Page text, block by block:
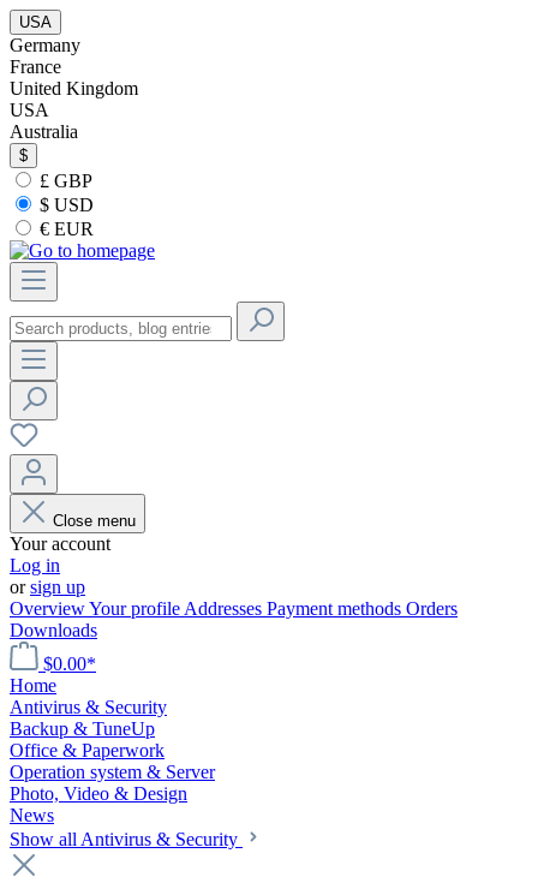
USA
Germany
France
United Kingdom
USA
Australia
$
£ GBP
$ USD
€ EUR
Close menu
Your account
Log in
orsign up
OverviewYour profile Addresses Payment methods Orders
Downloads
$0.00*
Home
Antivirus & Security
Backup & TuneUp
Office & Paperwork
Operation system & Server
Photo, Video & Design
News
Show all Antivirus & Security